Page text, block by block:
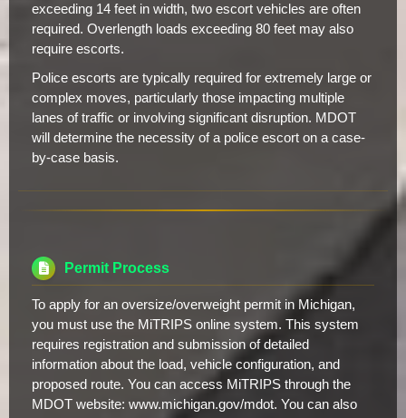
exceeding 14 feet in width, two escort vehicles are often
required. Overlength loads exceeding 80 feet may also
require escorts.
Police escorts are typically required for extremely large or
complex moves, particularly those impacting multiple
lanes of traffic or involving significant disruption. MDOT
will determine the necessity of a police escort on a case-
by-case basis.
Permit Process
To apply for an oversize/overweight permit in Michigan,
you must use the MiTRIPS online system. This system
requires registration and submission of detailed
information about the load, vehicle configuration, and
proposed route. You can access MiTRIPS through the
MDOT website: www.michigan.gov/mdot. You can also